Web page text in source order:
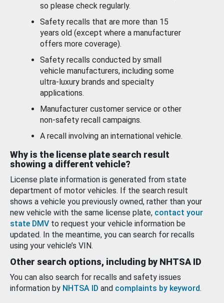
so please check regularly.
Safety recalls that are more than 15
years old (except where a manufacturer
offers more coverage).
Safety recalls conducted by small
vehicle manufacturers, including some
ultra-luxury brands and specialty
applications.
Manufacturer customer service or other
non-safety recall campaigns.
A recall involving an international vehicle.
Why is the license plate search result
showing a different vehicle?
License plate information is generated from state
department of motor vehicles. If the search result
shows a vehicle you previously owned, rather than your
new vehicle with the same license plate, contact your
state DMV to request your vehicle information be
updated. In the meantime, you can search for recalls
using your vehicle’s VIN.
Other search options, including by NHTSA ID
You can also search for recalls and safety issues
information by NHTSA ID and complaints by keyword.